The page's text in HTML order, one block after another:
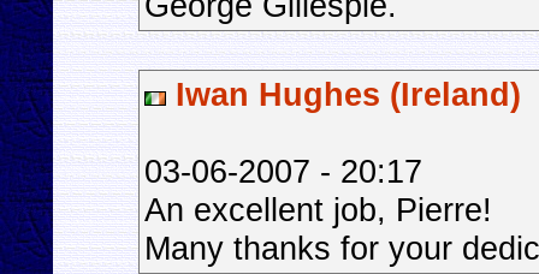
Iwan Hughes (Ireland)
03-06-2007 - 20:17
An excellent job, Pierre!
Many thanks for your